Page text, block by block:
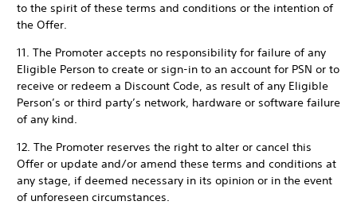
to the spirit of these terms and conditions or the intention of
the Offer.
11. The Promoter accepts no responsibility for failure of any
Eligible Person to create or sign-in to an account for PSN or to
receive or redeem a Discount Code, as result of any Eligible
Person’s or third party’s network, hardware or software failure
of any kind.
12. The Promoter reserves the right to alter or cancel this
Offer or update and/or amend these terms and conditions at
any stage, if deemed necessary in its opinion or in the event
of unforeseen circumstances.